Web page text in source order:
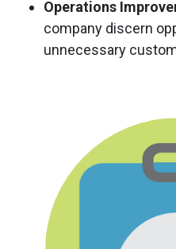
Operations
company discern
unnecessary